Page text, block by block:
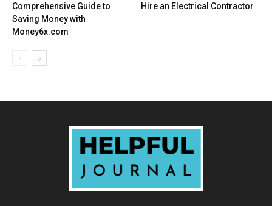
Comprehensive Guide to
Saving Money with
Money6x.com
Hire an Electrical Contractor